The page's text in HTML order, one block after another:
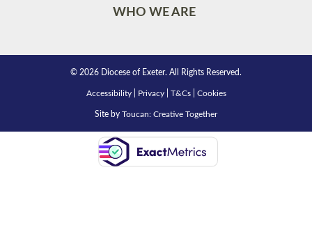
WHO WE ARE
© 2026 Diocese of Exeter. All Rights Reserved.
Accessibility| Privacy| T&Cs| Cookies
Site by Toucan: Creative Together